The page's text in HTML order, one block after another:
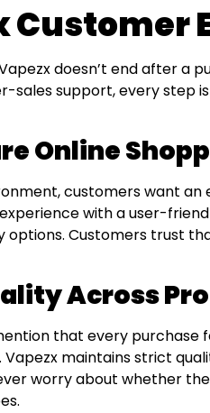
Customer
doesn’t end after a
sales support, every step
Online
customers want an
with a user-
options. Customers trust
Across
that every purchase
maintains strict
worry about whether